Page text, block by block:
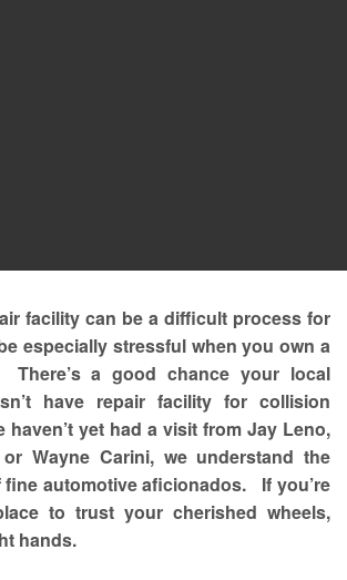
facility can be a difficult process for
especially stressful when you own a
There’s a good chance your local
have repair facility for collision
haven’t yet had a visit from Jay Leno,
Wayne Carini, we understand the
fine automotive aficionados. If you’re
to trust your cherished wheels,
hands.